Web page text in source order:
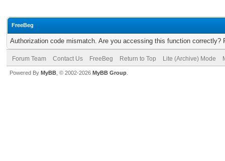
FreeBeg
Authorization code mismatch. Are you accessing this function correctly?
Forum Team Contact Us FreeBeg Return to Top Lite (Archive) Mode
Powered By MyBB , © 2002-2026 MyBB Group